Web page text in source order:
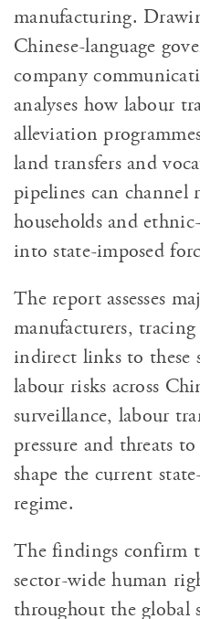
manufacturing.
Chinese-language
company
analyses how labour
alleviation
land transfers and
pipelines can channel
households and
into state-imposed
The report assesses
manufacturers,
indirect links to these
labour risks across
surveillance, labour
pressure and threats
shape the current
regime.
The findings confirm
sector-wide human
throughout the global